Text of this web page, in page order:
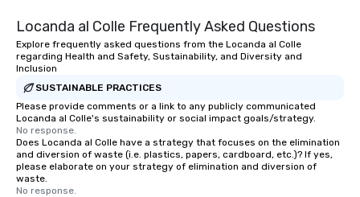
Locanda al Colle Frequently Asked Questions
Explore frequently asked questions from the Locanda al Colle
regarding Health and Safety, Sustainability, and Diversity and
Inclusion
SUSTAINABLE PRACTICES
Please provide comments or a link to any publicly communicated
Locanda al Colle's sustainability or social impact goals/strategy.
No response.
Does Locanda al Colle have a strategy that focuses on the elimination
and diversion of waste (i.e. plastics, papers, cardboard, etc.)? If yes,
please elaborate on your strategy of elimination and diversion of
waste.
No response.